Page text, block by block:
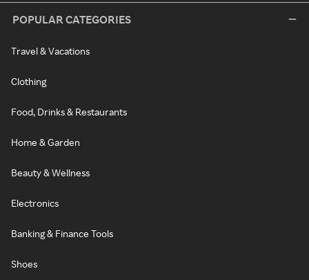
POPULAR CATEGORIES
Travel & Vacations
Clothing
Food, Drinks & Restaurants
Home & Garden
Beauty & Wellness
Electronics
Banking & Finance Tools
Shoes